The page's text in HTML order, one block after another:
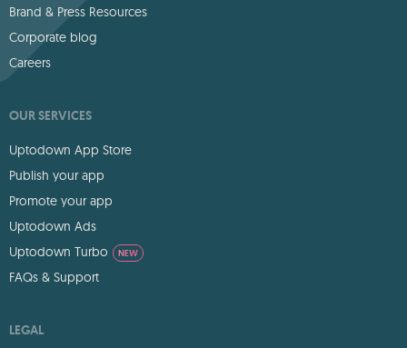
Brand & Press Resources
Corporate blog
Careers
OUR SERVICES
Uptodown App Store
Publish your app
Promote your app
Uptodown Ads
Uptodown Turbo
NEW
FAQs & Support
LEGAL